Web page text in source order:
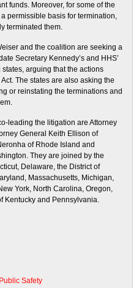
funds. Moreover, for some of the
permissible basis for termination,
terminated them.
and the coalition are seeking a
Secretary Kennedy’s and HHS’
arguing that the actions
The states are also asking the
or reinstating the terminations and
leading the litigation are Attorney
General Keith Ellison of
of Rhode Island and
They are joined by the
Delaware, the District of
Massachusetts, Michigan,
York, North Carolina, Oregon,
Kentucky and Pennsylvania.
Public Safety